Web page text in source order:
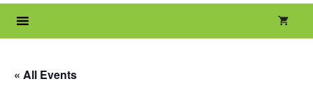
« All Events